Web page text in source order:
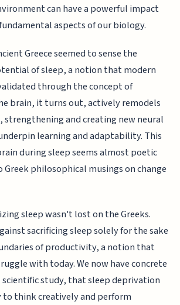
can have a powerful impact
aspects of our biology.
Greece seemed to sense the
of sleep, a notion that modern
through the concept of
brain, it turns out, actively remodels
strengthening and creating new neural
learning and adaptability. This
during sleep seems almost poetic
philosophical musings on change
sleep wasn't lost on the Greeks.
sacrificing sleep solely for the sake
of productivity, a notion that
with today. We now have concrete
study, that sleep deprivation
think creatively and perform